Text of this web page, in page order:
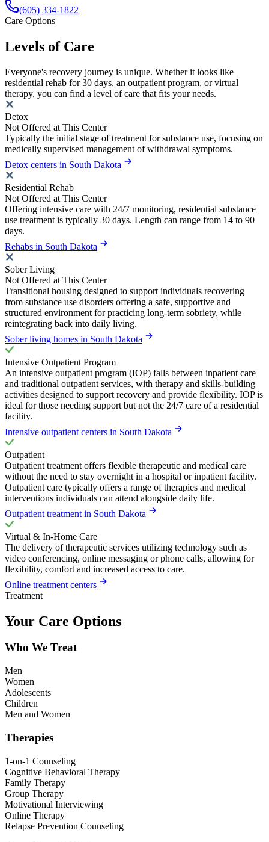
(605) 334-1822
Care Options
Levels of Care
Everyone's recovery journey is unique. Whether it looks like
residential rehab for 30 days, an outpatient program, or virtual
therapy, you can find a level of care that fits your needs.
Detox
Not Offered at This Center
Typically the initial stage of treatment for substance use, focusing on
medically supervised management of withdrawal symptoms.
Detox centers in South Dakota
Residential Rehab
Not Offered at This Center
Offering intensive care with 24/7 monitoring, residential substance
use treatment is typically 30 days. Length can range from 14 to 90
days.
Rehabs in South Dakota
Sober Living
Not Offered at This Center
Transitional housing designed to support individuals recovering
from substance use disorders offering a safe, supportive and
structured environment for practicing long-term sobriety, while
reintegrating back into daily living.
Sober living homes in South Dakota
Intensive Outpatient Program
An intensive outpatient program (IOP) falls between inpatient care
and traditional outpatient services, with therapy and skills-building
activities designed to support recovery and provide flexibility. IOP is
ideal for those needing support but not the 24/7 care of a residential
facility.
Intensive outpatient centers in South Dakota
Outpatient
Outpatient treatment offers flexible therapeutic and medical care
without the need to stay overnight in a hospital or inpatient facility.
Outpatient care typically offers a range of therapies and medical
interventions individuals can attend alongside daily life.
Outpatient treatment in South Dakota
Virtual & In-Home Care
The delivery of therapeutic services utilizing technology such as
video conferencing, online messaging or phone calls, allowing for
flexibility, comfort and increased access to care.
Online treatment centers
Treatment
Your Care Options
Who We Treat
Men
Women
Adolescents
Children
Men and Women
Therapies
1-on-1 Counseling
Cognitive Behavioral Therapy
Family Therapy
Group Therapy
Motivational Interviewing
Online Therapy
Relapse Prevention Counseling